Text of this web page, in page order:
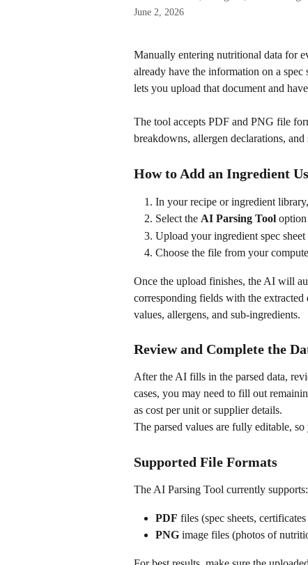
June 2, 2026
Manually entering nutritional data for
already have the information on a
lets you upload that document and
The tool accepts PDF and PNG file
breakdowns, allergen declarations,
How to Add an Ingredient
In your recipe or ingredient
Select the AI Parsing Tool option
Upload your ingredient spec
Choose the file from your
Once the upload finishes, the AI will
corresponding fields with the
values, allergens, and sub-ingredients.
Review and Complete the
After the AI fills in the parsed data,
cases, you may need to fill out
as cost per unit or supplier details.
The parsed values are fully editable,
Supported File Formats
The AI Parsing Tool currently supports:
PDF files (spec sheets,
PNG image files (photos of